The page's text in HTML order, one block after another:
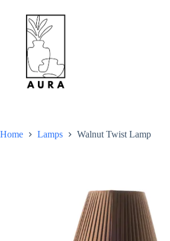
Home Lamps Walnut Twist Lamp